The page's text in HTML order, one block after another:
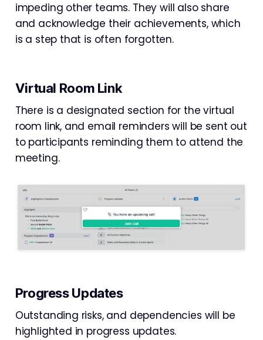
impeding other teams. They will also share
and acknowledge their achievements, which
is a step that is often forgotten.
Virtual Room Link
There is a designated section for the virtual
room link, and email reminders will be sent out
to participants reminding them to attend the
meeting.
Progress Updates
Outstanding risks, and dependencies will be
highlighted in progress updates.